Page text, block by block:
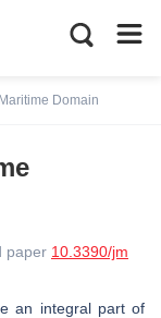
Domain
paper 10.3390/jm
an integral part of